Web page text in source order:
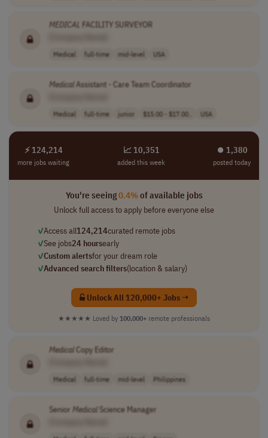
MEDICAL FACILITY SURVEYOR
Medical full-time mid-level USA
MedicalAssistant - Care Team Coordinator
Medical full-time junior $15.00 - $17.00.. USA
⚡ 124,214
more jobs waiting
📈 10,351
added this week
⏺︎ 1,380
posted today
You're seeing0.4%of available jobs
Unlock full access to apply before everyone else
✓Access all124,214curated remote jobs
✓See jobs24 hoursearly
✓Custom alertsfor your dream role
✓Advanced search filters(location & salary)
Unlock All 120,000+ Jobs →
★★★★★ Loved by 100,000+ remote professionals
MedicalCopy Editor
Medical full-time mid-level Philippines
Senior MedicalScience Manager